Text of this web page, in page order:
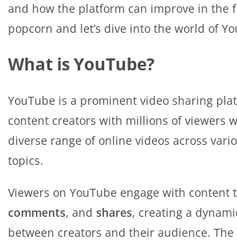
and how the platform can improve in the
popcorn and let’s dive into the world of
What is YouTube?
YouTube is a prominent video sharing
content creators with millions of viewers
diverse range of online videos across
topics.
Viewers on YouTube engage with content
comments, and shares, creating a
between creators and their audience. The